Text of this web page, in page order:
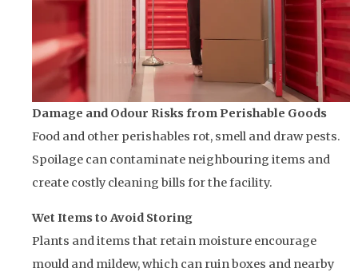
Damage and Odour Risks from Perishable Goods
Food and other perishables rot, smell and draw pests.
Spoilage can contaminate neighbouring items and
create costly cleaning bills for the facility.
Wet Items to Avoid Storing
Plants and items that retain moisture encourage
mould and mildew, which can ruin boxes and nearby